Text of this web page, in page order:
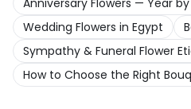
Anniversary Flowers — Year
Wedding Flowers in Egypt
Sympathy & Funeral Flower
How to Choose the Right